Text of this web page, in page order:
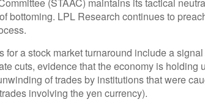
bottoming. LPL Research continues to
for a stock market turnaround include a
cuts, evidence that the economy is holding
of trades by institutions that were
involving the yen currency).